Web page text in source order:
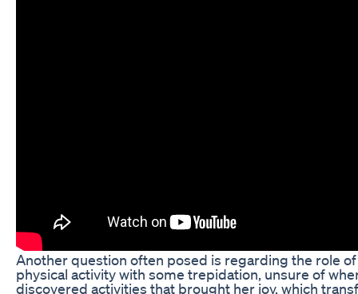
Another question often posed is regarding the role of
physical activity with some trepidation, unsure of
discovered activities that brought her joy, which